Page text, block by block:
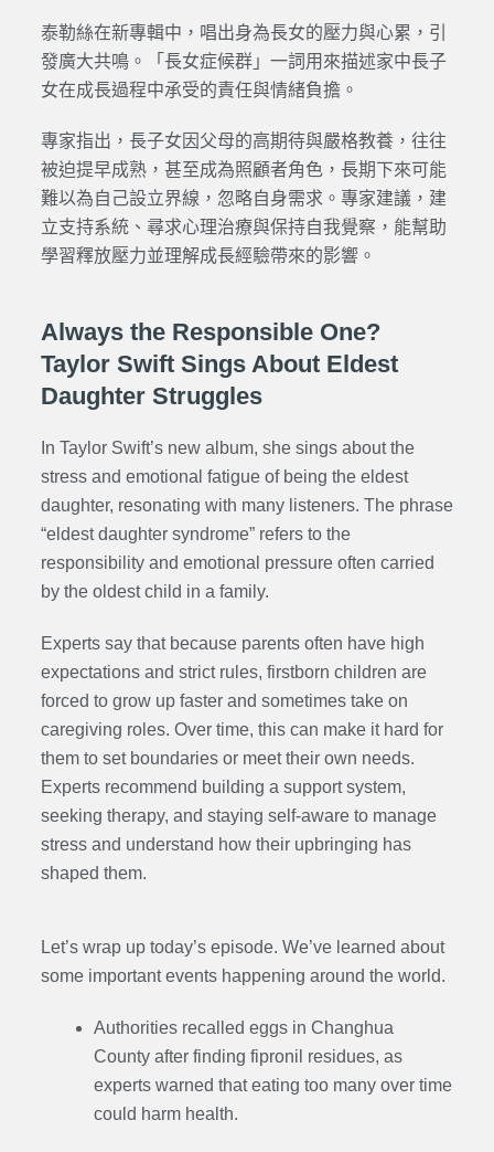
泰勒絲在新專輯中，唱出身為長女的壓力與心累，引
發廣大共鳴。「長女症候群」一詞用來描述家中長子
女在成長過程中承受的責任與情緒負擔。
專家指出，長子女因父母的高期待與嚴格教養，往往
被迫提早成熟，甚至成為照顧者角色，長期下來可能
難以為自己設立界線，忽略自身需求。專家建議，建
立支持系統、尋求心理治療與保持自我覺察，能幫助
學習釋放壓力並理解成長經驗帶來的影響。
Always the Responsible One?
Taylor Swift Sings About Eldest
Daughter Struggles
In Taylor Swift’s new album, she sings about the
stress and emotional fatigue of being the eldest
daughter, resonating with many listeners. The phrase
“eldest daughter syndrome” refers to the
responsibility and emotional pressure often carried
by the oldest child in a family.
Experts say that because parents often have high
expectations and strict rules, firstborn children are
forced to grow up faster and sometimes take on
caregiving roles. Over time, this can make it hard for
them to set boundaries or meet their own needs.
Experts recommend building a support system,
seeking therapy, and staying self-aware to manage
stress and understand how their upbringing has
shaped them.
Let’s wrap up today’s episode. We’ve learned about
some important events happening around the world.
Authorities recalled eggs in Changhua
County after finding fipronil residues, as
experts warned that eating too many over time
could harm health.